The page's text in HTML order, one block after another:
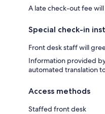
A late check-out fee
Special check-in
Front desk staff will
Information provided
automated translation
Access methods
Staffed front desk